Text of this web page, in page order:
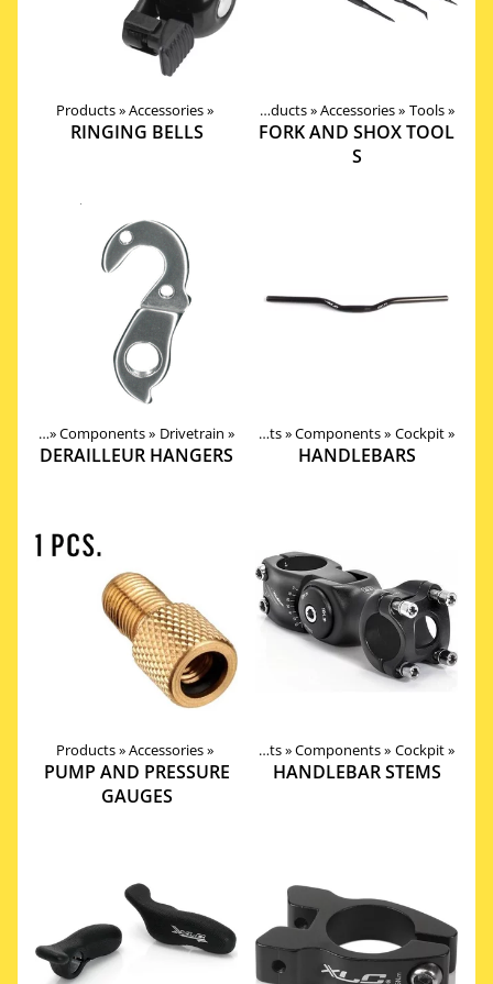
Products‪»Accessories‪»
RINGING BELLS
Products ‪»Accessories‪» Tools‪»
FORK AND SHOX TOOL
S
‪»Components‪» Drivetrain ‪»
DERAILLEUR HANGERS
Products ‪»Components‪» Cockpit‪»
HANDLEBARS
Products‪»Accessories‪»
PUMP AND PRESSURE
GAUGES
Products ‪»Components‪» Cockpit‪»
HANDLEBAR STEMS